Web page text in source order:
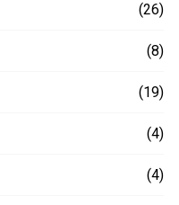
(26)
(8)
(19)
(4)
(4)